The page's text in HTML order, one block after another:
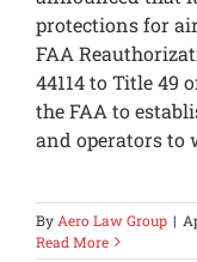
protections for
FAA
44114 to Title 49
the FAA to
and operators to
By Aero Law Group |
Read More